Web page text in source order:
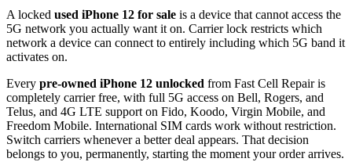
A locked used iPhone 12 for sale is a device that cannot access the
5G network you actually want it on. Carrier lock restricts which
network a device can connect to entirely including which 5G band it
activates on.
Every pre-owned iPhone 12 unlocked from Fast Cell Repair is
completely carrier free, with full 5G access on Bell, Rogers, and
Telus, and 4G LTE support on Fido, Koodo, Virgin Mobile, and
Freedom Mobile. International SIM cards work without restriction.
Switch carriers whenever a better deal appears. That decision
belongs to you, permanently, starting the moment your order arrives.